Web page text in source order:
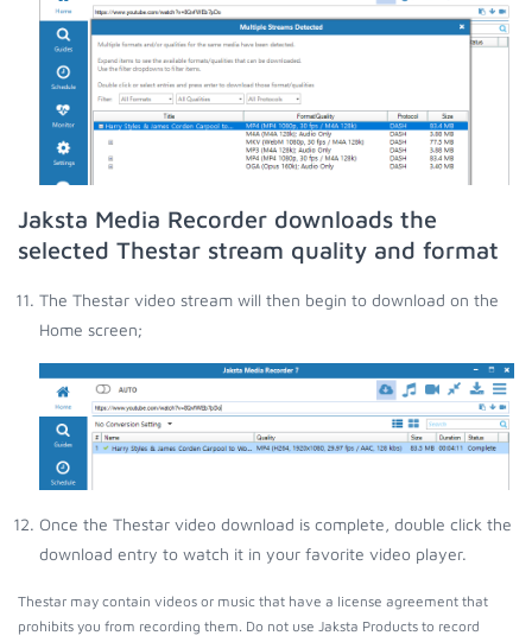
Jaksta Media Recorder downloads the
selected Thestar stream quality and format
The Thestar video stream will then begin to download on the
Home screen;
Once the Thestar video download is complete, double click the
download entry to watch it in your favorite video player.
Thestar may contain videos or music that have a license agreement that
prohibits you from recording them. Do not use Jaksta Products to record